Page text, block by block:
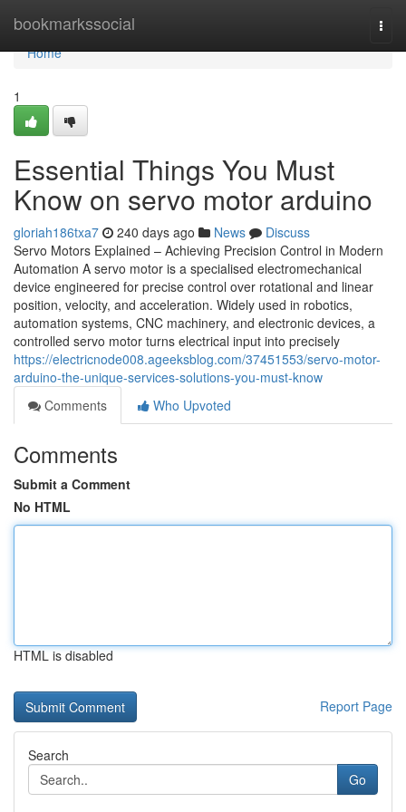
bookmarkssocial
Home
Home
1
Essential Things You Must
Know on servo motor arduino
gloriah186txa7 240 days ago News
Discuss
Servo Motors Explained – Achieving Precision Control in Modern
Automation A servo motor is a specialised electromechanical
device engineered for precise control over rotational and linear
position, velocity, and acceleration. Widely used in robotics,
automation systems, CNC machinery, and electronic devices, a
controlled servo motor turns electrical input into precisely
https://electricnode008.ageeksblog.com/37451553/servo-motor-
arduino-the-unique-services-solutions-you-must-know
Comments
Who Upvoted
Comments
Submit a Comment
No HTML
HTML is disabled
Report Page
Search
Go